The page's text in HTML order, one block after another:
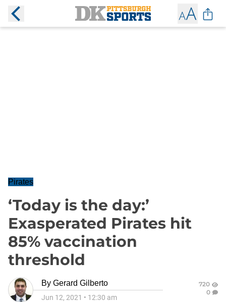
Pirates
‘Today is the day:’
Exasperated Pirates hit
85% vaccination
threshold
By Gerard Gilberto
Jun 12, 2021 • 12:30 am
720
0